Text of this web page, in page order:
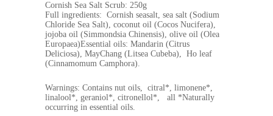
Cornish Sea Salt Scrub: 250g
Full ingredients: Cornish seasalt, sea salt (Sodium
Chloride Sea Salt), coconut oil (Cocos Nucifera),
jojoba oil (Simmondsia Chinensis), olive oil (Olea
Europaea)Essential oils: Mandarin (Citrus
Deliciosa), MayChang (Litsea Cubeba), Ho leaf
(Cinnamomum Camphora).
Warnings: Contains nut oils, citral*, limonene*,
linalool*, geraniol*, citronellol*, all *Naturally
occurring in essential oils.